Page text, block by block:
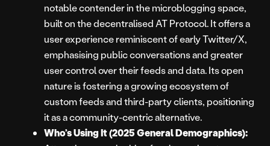
notable contender in the microblogging space,
built on the decentralised AT Protocol. It offers a
user experience reminiscent of early Twitter/X,
emphasising public conversations and greater
user control over their feeds and data. Its open
nature is fostering a growing ecosystem of
custom feeds and third-party clients, positioning
it as a community-centric alternative.
Who’s Using It (2025 General Demographics):